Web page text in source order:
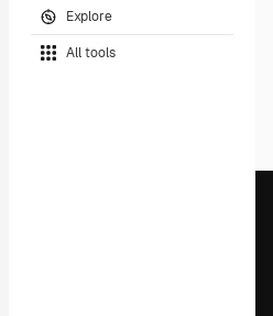
Explore
All tools